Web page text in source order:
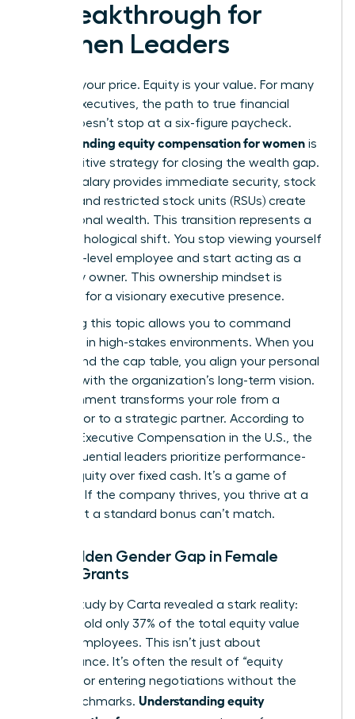
a Breakthrough for
Women Leaders
Salary is your price. Equity is your value. For many
female executives, the path to true financial
power doesn’t stop at a six-figure paycheck.
Understanding equity compensation for women is
the definitive strategy for closing the wealth gap.
While a salary provides immediate security, stock
options and restricted stock units (RSUs) create
generational wealth. This transition represents a
vital psychological shift. You stop viewing yourself
as a high-level employee and start acting as a
company owner. This ownership mindset is
essential for a visionary executive presence.
Mastering this topic allows you to command
authority in high-stakes environments. When you
understand the cap table, you align your personal
success with the organization’s long-term vision.
This alignment transforms your role from a
contributor to a strategic partner. According to
Executive Compensation in the U.S. , the
most influential leaders prioritize performance-
based equity over fixed cash. It’s a game of
leverage. If the company thrives, you thrive at a
scale that a standard bonus can’t match.
The Hidden Gender Gap in Female
Equity Grants
A 2023 study by Carta revealed a stark reality:
women hold only 37% of the total equity value
held by employees. This isn’t just about
performance. It’s often the result of “equity
illiteracy” or entering negotiations without the
right benchmarks. Understanding equity